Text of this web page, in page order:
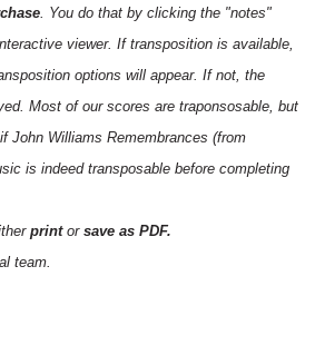
. You do that by clicking the "notes"
viewer. If transposition is available,
options will appear. If not, the
Most of our scores are traponsosable, but
John Williams Remembrances (from
is indeed transposable before completing
printor save as PDF.
team.